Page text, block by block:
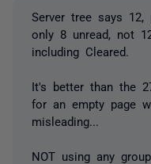
Server tree says
only 8 unread, not
including Cleared.
It's better than the
for an empty page
misleading...
NOT using any